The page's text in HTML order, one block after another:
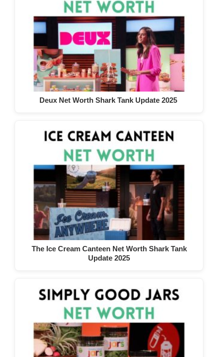
Deux Net Worth Shark Tank Update 2025
The Ice Cream Canteen Net Worth Shark Tank
Update 2025